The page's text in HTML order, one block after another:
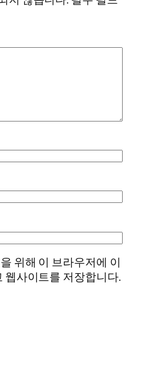
위해 이 브라우저에 이
웹사이트를 저장합니다.